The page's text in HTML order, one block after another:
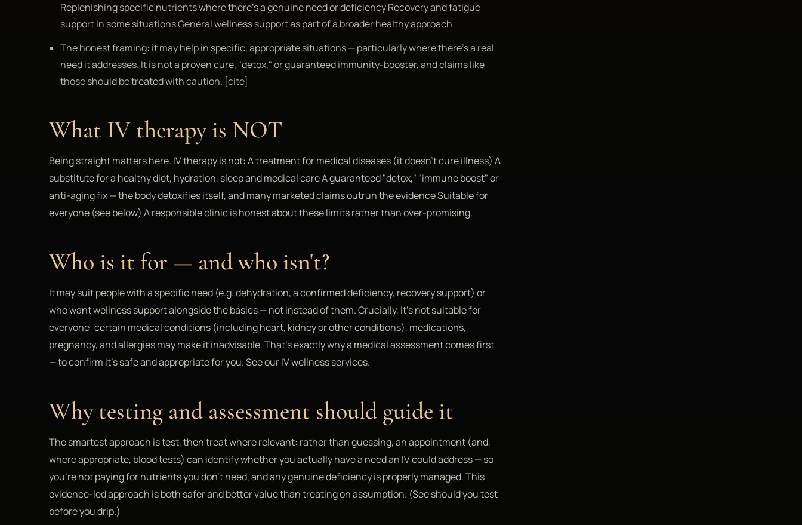
Replenishing specific nutrients where there's a genuine need or deficiency Recovery and fatigue
support in some situations General wellness support as part of a broader healthy approach
The honest framing: it may help in specific, appropriate situations — particularly where there's a real
need it addresses. It is not a proven cure, "detox," or guaranteed immunity-booster, and claims like
those should be treated with caution. [cite]
What IV therapy is NOT
Being straight matters here. IV therapy is not: A treatment for medical diseases (it doesn't cure illness) A
substitute for a healthy diet, hydration, sleep and medical care A guaranteed "detox," "immune boost" or
anti-aging fix — the body detoxifies itself, and many marketed claims outrun the evidence Suitable for
everyone (see below) A responsible clinic is honest about these limits rather than over-promising.
Who is it for — and who isn't?
It may suit people with a specific need (e.g. dehydration, a confirmed deficiency, recovery support) or
who want wellness support alongside the basics — not instead of them. Crucially, it's not suitable for
everyone: certain medical conditions (including heart, kidney or other conditions), medications,
pregnancy, and allergies may make it inadvisable. That's exactly why a medical assessment comes first
— to confirm it's safe and appropriate for you. See our IV wellness services.
Why testing and assessment should guide it
The smartest approach is test, then treat where relevant: rather than guessing, an appointment (and,
where appropriate, blood tests) can identify whether you actually have a need an IV could address — so
you're not paying for nutrients you don't need, and any genuine deficiency is properly managed. This
evidence-led approach is both safer and better value than treating on assumption. (See should you test
before you drip.)